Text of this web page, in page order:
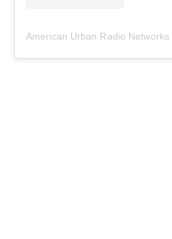
American Urban Radio Networks